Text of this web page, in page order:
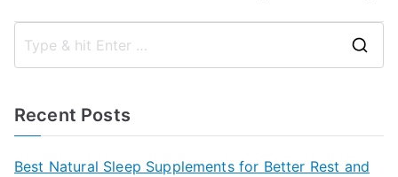
Recent Posts
Best Natural Sleep Supplements for Better Rest and